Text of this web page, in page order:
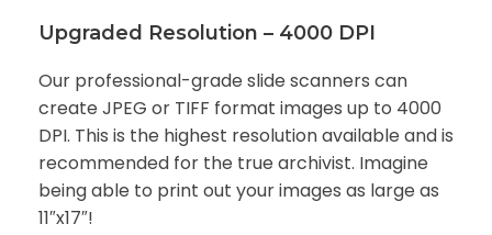
Upgraded Resolution – 4000 DPI
Our professional-grade slide scanners can
create JPEG or TIFF format images up to 4000
DPI. This is the highest resolution available and is
recommended for the true archivist. Imagine
being able to print out your images as large as
11″x17″!